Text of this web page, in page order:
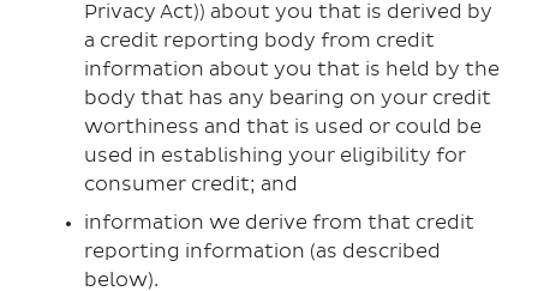
Privacy Act)) about you that is derived by
a credit reporting body from credit
information about you that is held by the
body that has any bearing on your credit
worthiness and that is used or could be
used in establishing your eligibility for
consumer credit; and
information we derive from that credit
reporting information (as described
below).